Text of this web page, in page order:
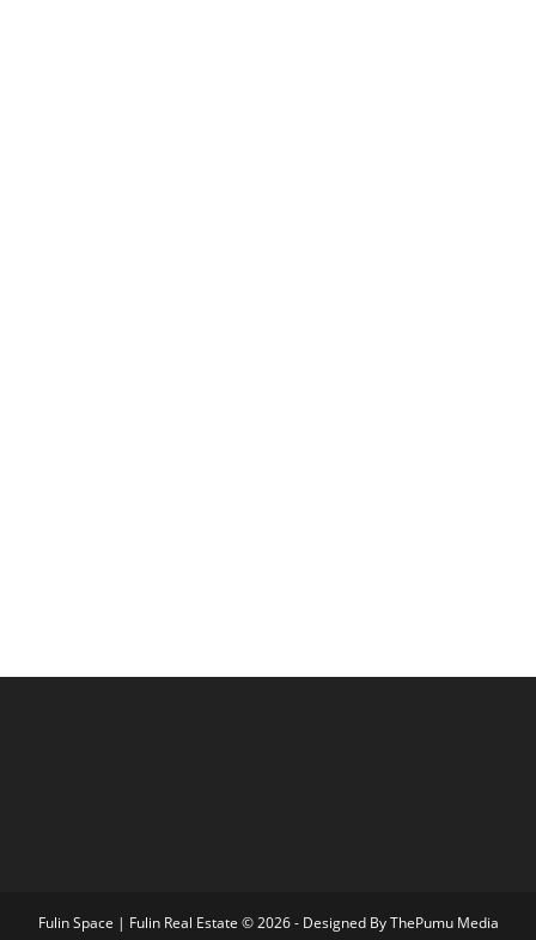
Fulin Space | Fulin Real Estate © 2026 - Designed ByThePumu Media